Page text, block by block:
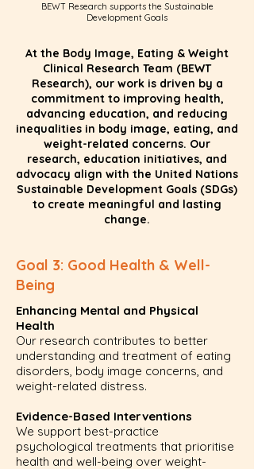
BEWT Research supports the Sustainable
Development Goals
At the Body Image, Eating & Weight
Clinical Research Team (BEWT
Research), our work is driven by a
commitment to improving health,
advancing education, and reducing
inequalities in body image, eating, and
weight-related concerns. Our
research, education initiatives, and
advocacy align with the United Nations
Sustainable Development Goals (SDGs)
to create meaningful and lasting
change.
Goal 3: Good Health & Well-
Being
Enhancing Mental and Physical
Health
Our research contributes to better
understanding and treatment of eating
disorders, body image concerns, and
weight-related distress.
Evidence-Based Interventions
We support best-practice
psychological treatments that prioritise
health and well-being over weight-